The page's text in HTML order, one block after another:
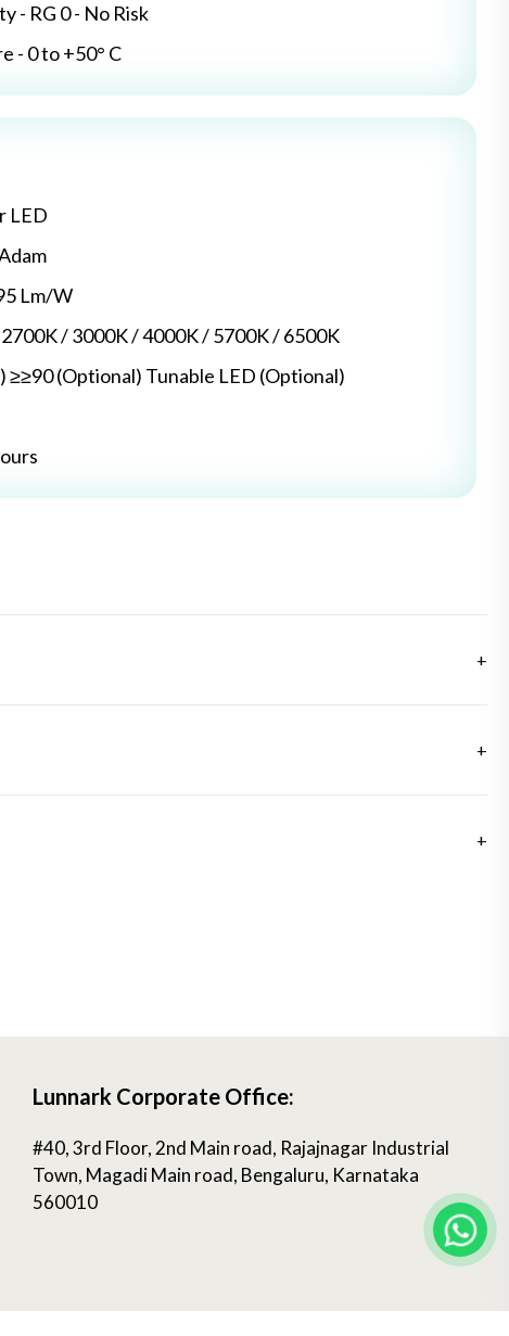
- RG 0 - No Risk
- 0 to +50° C
LED
Lm/W
/ 3000K / 4000K / 5700K / 6500K
≥≥90 (Optional) Tunable LED (Optional)
Lunnark Corporate Office:
#40, 3rd Floor, 2nd Main road, Rajajnagar Industrial
Town, Magadi Main road, Bengaluru, Karnataka
560010